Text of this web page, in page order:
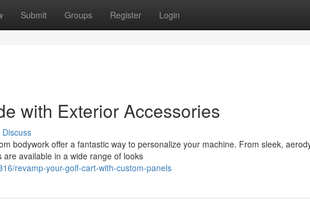
Submit Groups Register Login
with Exterior Accessories
Discuss
bodywork offer a fantastic way to personalize your machine. From sleek,
available in a wide range of looks
revamp-your-golf-cart-with-custom-panels